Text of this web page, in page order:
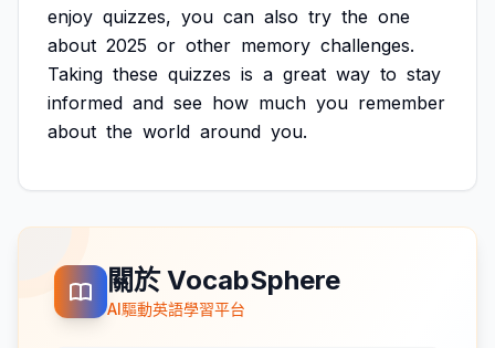
enjoy quizzes, you can also try the one
about 2025 or other memory challenges.
Taking these quizzes is a great way to stay
informed and see how much you remember
about the world around you.
關於 VocabSphere
AI驅動英語學習平台